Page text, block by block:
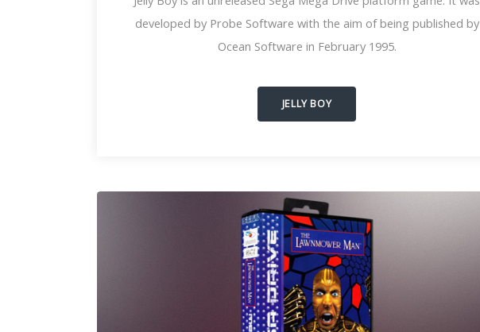
developed by Probe Software with the aim of being published by
Ocean Software in February 1995.
JELLY BOY